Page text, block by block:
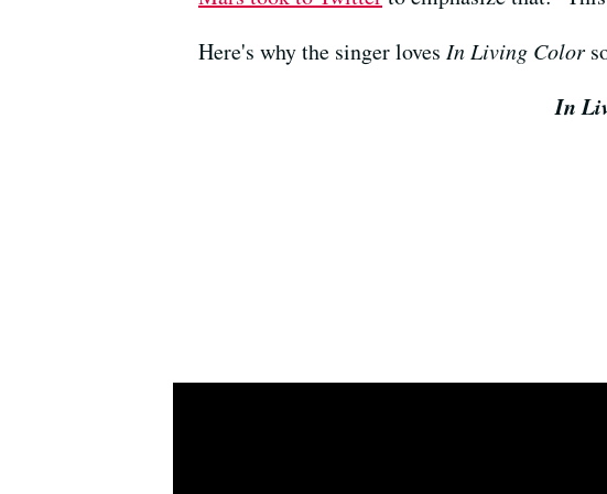
Here's why the singer loves In Living Color
In